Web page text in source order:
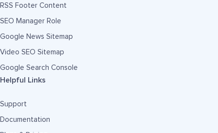
RSS Footer Content
SEO Manager Role
Google News Sitemap
Video SEO Sitemap
Google Search Console
Helpful Links
Support
Documentation